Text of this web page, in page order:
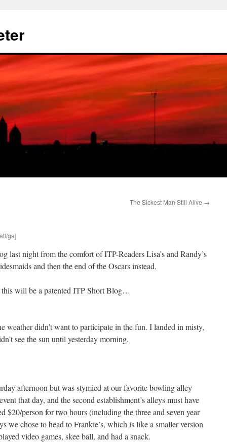
The Sickest Man Still Alive →
ga]
last night from the comfort of ITP-Readers Lisa’s and Randy’s
and then the end of the Oscars instead.
will be a patented ITP Short Blog…
weather didn’t want to participate in the fun. I landed in misty,
see the sun until yesterday morning.
afternoon but was stymied at our favorite bowling alley
that day, and the second establishment’s alleys must have
$20/person for two hours (including the three and seven year
we chose to head to Frankie’s, which is like a smaller version
video games, skee ball, and had a snack.